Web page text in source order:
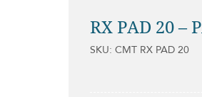
RX PAD 20 –
SKU: CMT RX PAD 20